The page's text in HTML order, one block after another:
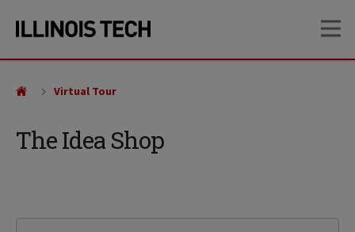
site
content
The Idea Shop
Virtual Tour